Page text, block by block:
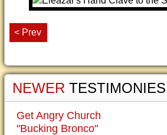
< Prev
NEWER TESTIMONIES
Get Angry Church
"Bucking Bronco"